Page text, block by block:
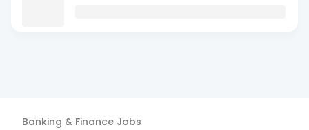
Banking & Finance Jobs